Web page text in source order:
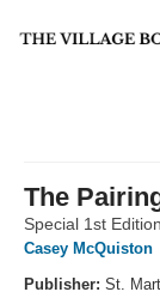
The
Special 1st Edition
Casey McQuiston
Publisher: St.